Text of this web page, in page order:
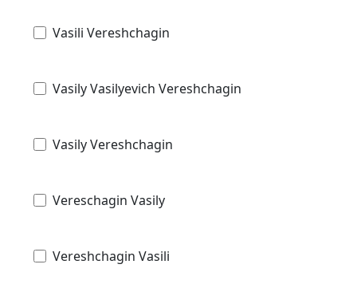
Vasili Vereshchagin
Vasily Vasilyevich Vereshchagin
Vasily Vereshchagin
Vereschagin Vasily
Vereshchagin Vasili